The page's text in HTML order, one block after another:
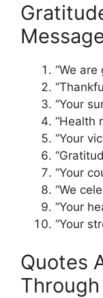
“We
“Your
“Health
“Your
“Your
“We
“Your
“Your
Quotes
Through